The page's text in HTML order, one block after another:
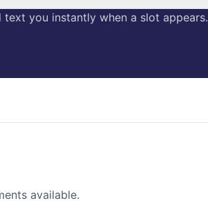
you instantly when a slot appears.
available.